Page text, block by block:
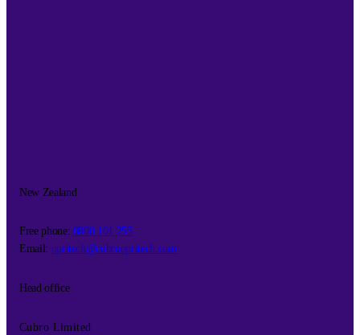
New Zealand
Free phone: 0800 101 255
Email: opritech@cubroopritech.com
Head office
Cubro Limited